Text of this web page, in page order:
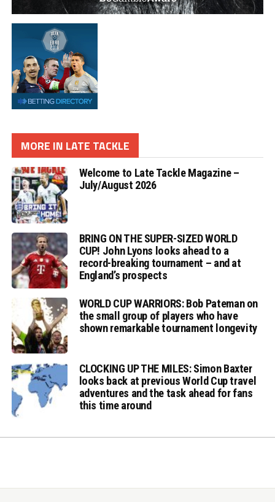
MORE IN LATE TACKLE
Welcome to Late Tackle Magazine –
July/August 2026
BRING ON THE SUPER-SIZED WORLD
CUP! John Lyons looks ahead to a
record-breaking tournament – and at
England’s prospects
WORLD CUP WARRIORS: Bob Pateman on
the small group of players who have
shown remarkable tournament longevity
CLOCKING UP THE MILES: Simon Baxter
looks back at previous World Cup travel
adventures and the task ahead for fans
this time around